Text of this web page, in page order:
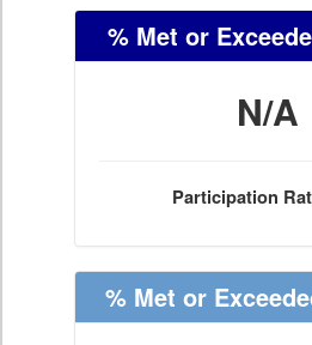
% Met or
N/A
Participation
% Met or